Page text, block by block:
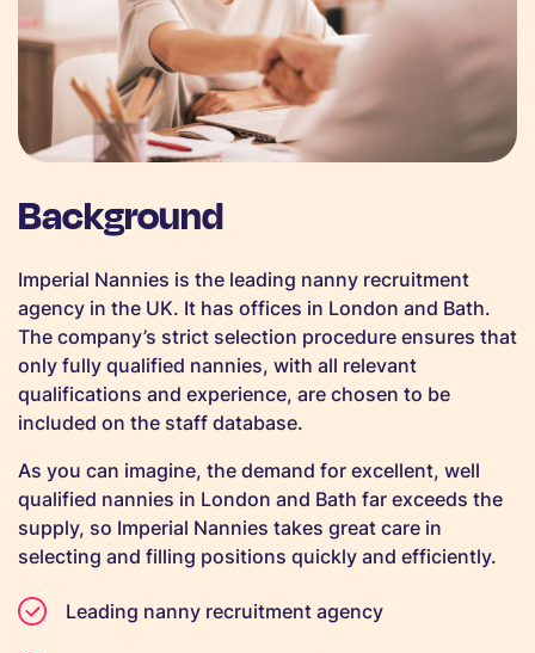
Background
Imperial Nannies is the leading nanny recruitment
agency in the UK. It has offices in London and Bath.
The company’s strict selection procedure ensures that
only fully qualified nannies, with all relevant
qualifications and experience, are chosen to be
included on the staff database.
As you can imagine, the demand for excellent, well
qualified nannies in London and Bath far exceeds the
supply, so Imperial Nannies takes great care in
selecting and filling positions quickly and efficiently.
Leading nanny recruitment agency